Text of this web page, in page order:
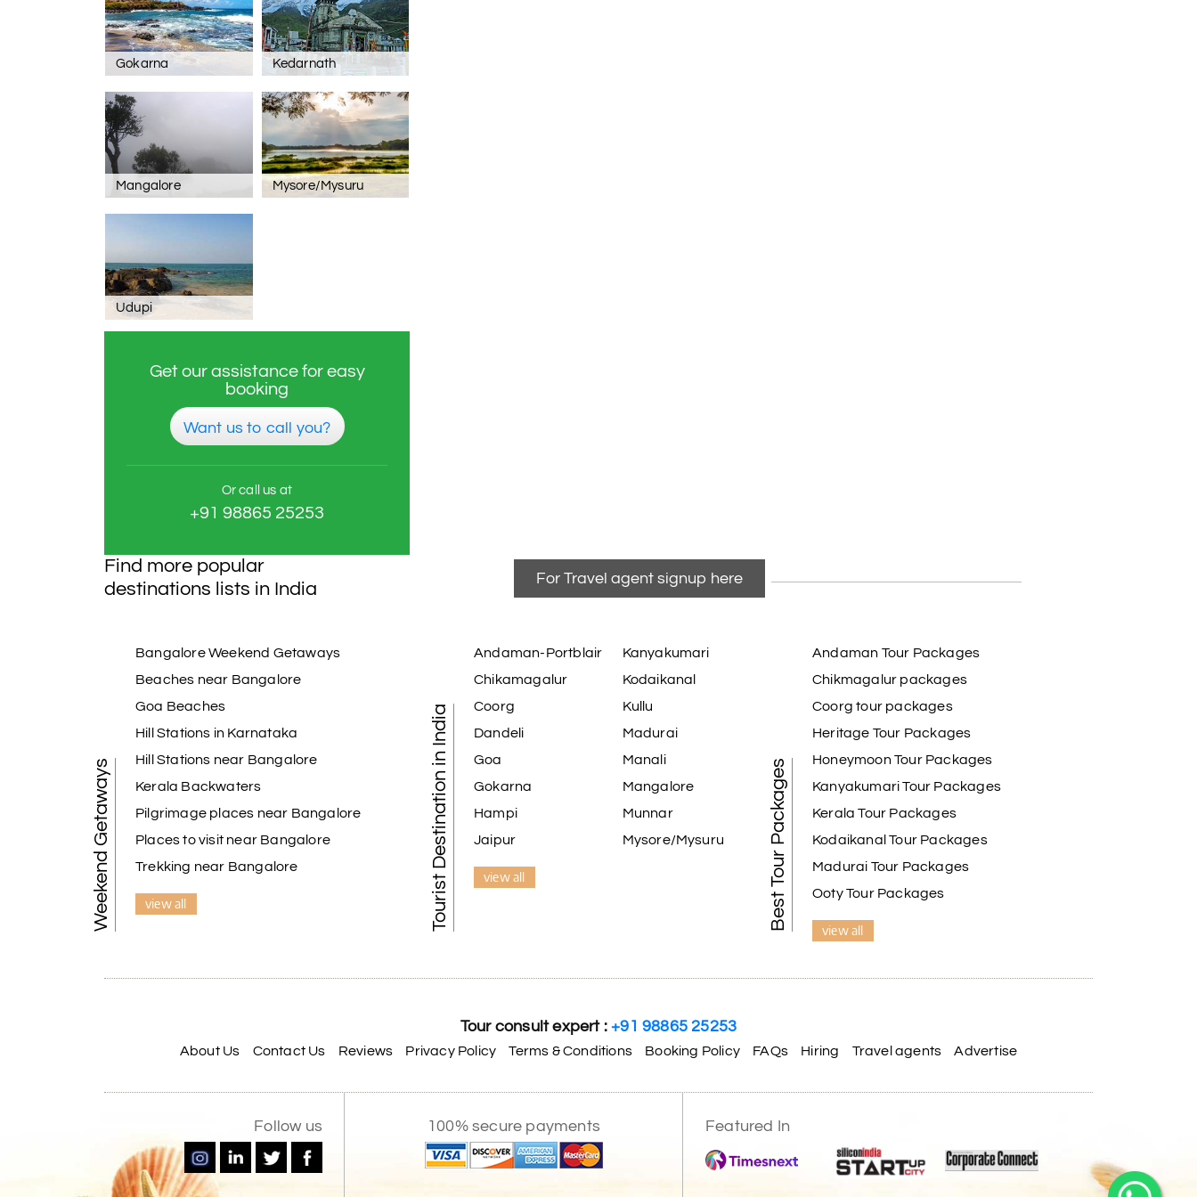
Gokarna Kedarnath
Mangalore Mysore/Mysuru
Udupi
Get our assistance for easy
booking
Want us to call you?
Or call us at
+91 98865 25253
Find more popular
destinations lists in India
For Travel agent signup here
Weekend Getaways
Bangalore Weekend Getaways
Beaches near Bangalore
Goa Beaches
Hill Stations in Karnataka
Hill Stations near Bangalore
Kerala Backwaters
Pilgrimage places near Bangalore
Places to visit near Bangalore
Trekking near Bangalore
view all Tourist Destination in India
Andaman-Portblair
Chikamagalur
Coorg
Dandeli
Goa
Gokarna
Hampi
Jaipur
Kanyakumari
Kodaikanal
Kullu
Madurai
Manali
Mangalore
Munnar
Mysore/Mysuru
view all Best Tour Packages
Andaman Tour Packages
Chikmagalur packages
Coorg tour packages
Heritage Tour Packages
Honeymoon Tour Packages
Kanyakumari Tour Packages
Kerala Tour Packages
Kodaikanal Tour Packages
Madurai Tour Packages
Ooty Tour Packages
view all
Tour consult expert :+91 98865 25253
About Us Contact Us Reviews Privacy Policy Terms & Conditions Booking Policy FAQs Hiring Travel agents Advertise
Follow us 100% secure payments Featured In